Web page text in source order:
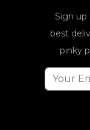
Sign up
best
pinky